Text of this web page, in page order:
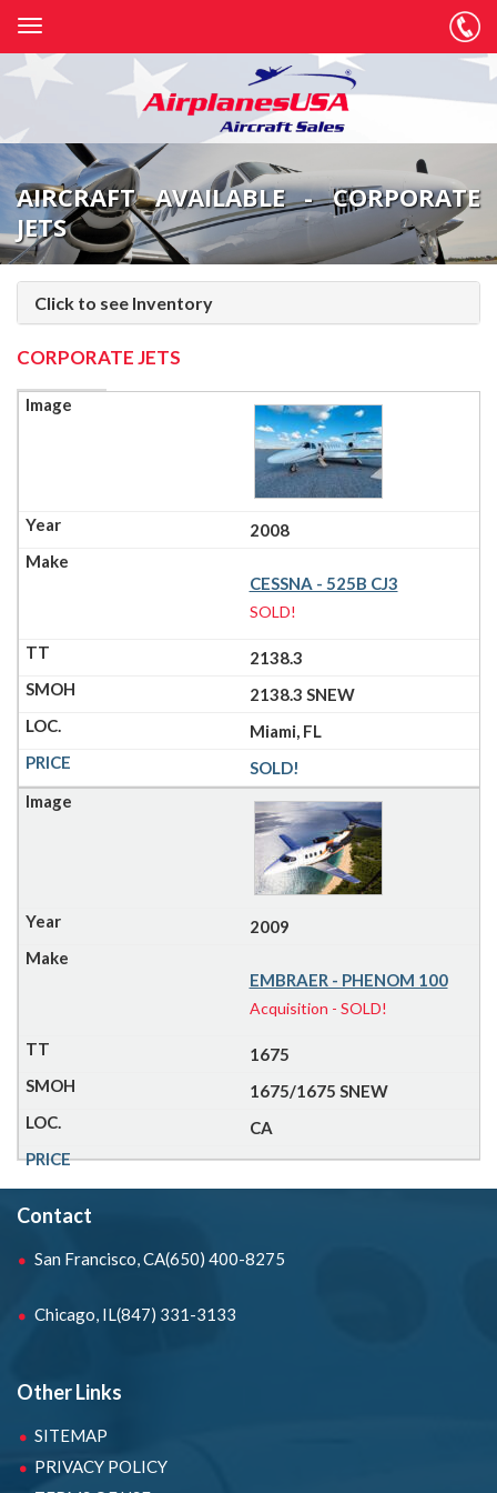
AIRCRAFT AVAILABLE - CORPORATE
JETS
Click to see Inventory
CORPORATE JETS
2008
CESSNA - 525B CJ3
SOLD!
2138.3
2138.3 SNEW
Miami, FL
SOLD!
2009
EMBRAER - PHENOM 100
Acquisition - SOLD!
1675
1675/1675 SNEW
CA
Contact
San Francisco, CA(650) 400-8275
Chicago, IL(847) 331-3133
Other Links
SITEMAP
PRIVACY POLICY